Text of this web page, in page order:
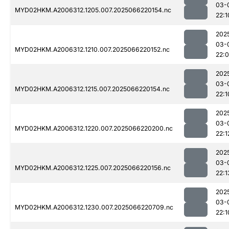
MYD02HKM.A2006312.1205.007.2025066220154.nc
03-
MYD02HKM.A2006312.1210.007.2025066220152.nc
03-
MYD02HKM.A2006312.1215.007.2025066220154.nc
03-
MYD02HKM.A2006312.1220.007.2025066220200.nc
03-
MYD02HKM.A2006312.1225.007.2025066220156.nc
03-
MYD02HKM.A2006312.1230.007.2025066220709.nc
03-